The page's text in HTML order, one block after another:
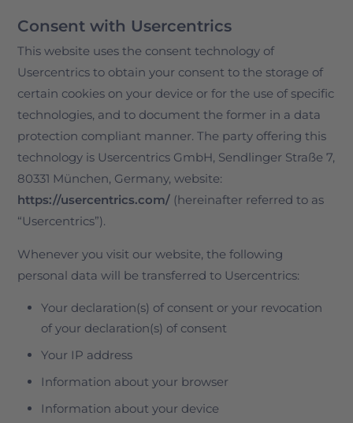
Consent with Usercentrics
This website uses the consent technology of
Usercentrics to obtain your consent to the storage of
certain cookies on your device or for the use of specific
technologies, and to document the former in a data
protection compliant manner. The party offering this
technology is Usercentrics GmbH, Sendlinger Straße 7,
80331 München, Germany, website:
https://usercentrics.com/ (hereinafter referred to as
“Usercentrics”).
Whenever you visit our website, the following
personal data will be transferred to Usercentrics:
Your declaration(s) of consent or your revocation
of your declaration(s) of consent
Your IP address
Information about your browser
Information about your device